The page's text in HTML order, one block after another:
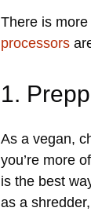
There is
processors
1.
As a vegan,
you’re more
is the best
as a